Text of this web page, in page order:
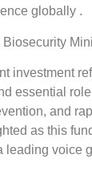
globally .
Biosecurity
investment
essential
and
as this
leading voice